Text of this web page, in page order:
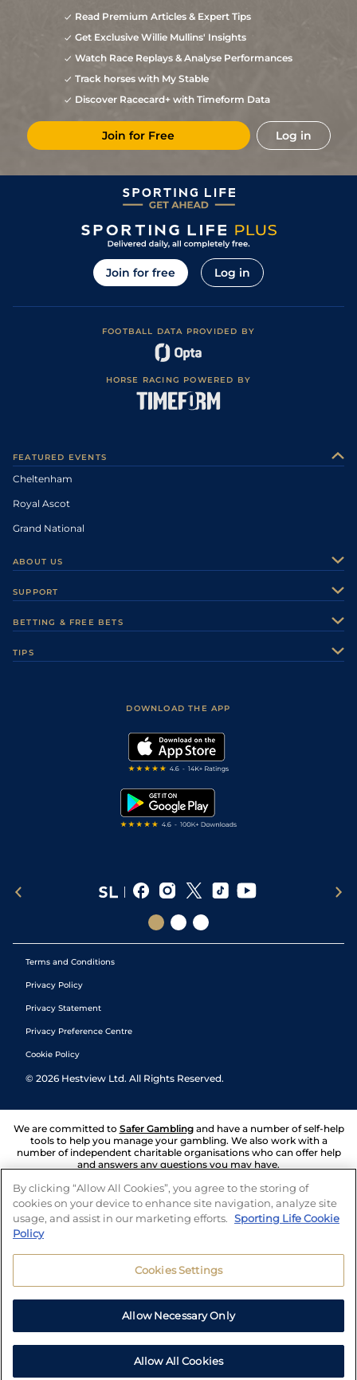
Read Premium Articles & Expert Tips
Get Exclusive Willie Mullins' Insights
Watch Race Replays & Analyse Performances
Track horses with My Stable
Discover Racecard+ with Timeform Data
Join for Free Log in
Join for free Log in
FOOTBALL DATA PROVIDED BY
HORSE RACING POWERED BY
FEATURED EVENTS
Cheltenham
Royal Ascot
Grand National
ABOUT US
Careers
Sporting Life Plus
Modern Slavery Statement
SUPPORT
Accessibility
BETTING & FREE BETS
TIPS
DOWNLOAD THE APP
Terms and Conditions
Privacy Policy
Privacy Statement
Privacy Preference Centre
Cookie Policy
© 2026 Hestview Ltd. All Rights Reserved.
We are committed to Safer Gambling and have a number of self-help
tools to help you manage your gambling. We also work with a
number of independent charitable organisations who can offer help
and answers any questions you may have.
By clicking “Allow All Cookies”, you agree to the storing of
cookies on your device to enhance site navigation, analyze site
usage, and assist in our marketing efforts. Sporting Life Cookie
Policy
Cookies Settings
Allow Necessary Only
Allow All Cookies